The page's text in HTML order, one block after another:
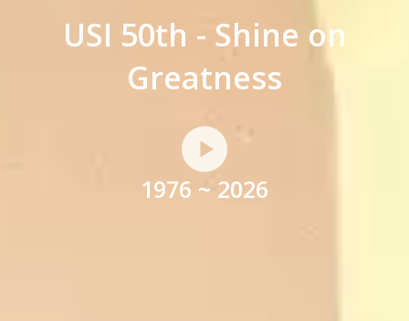
USI 50th - Shine on
Greatness
1976 ~ 2026